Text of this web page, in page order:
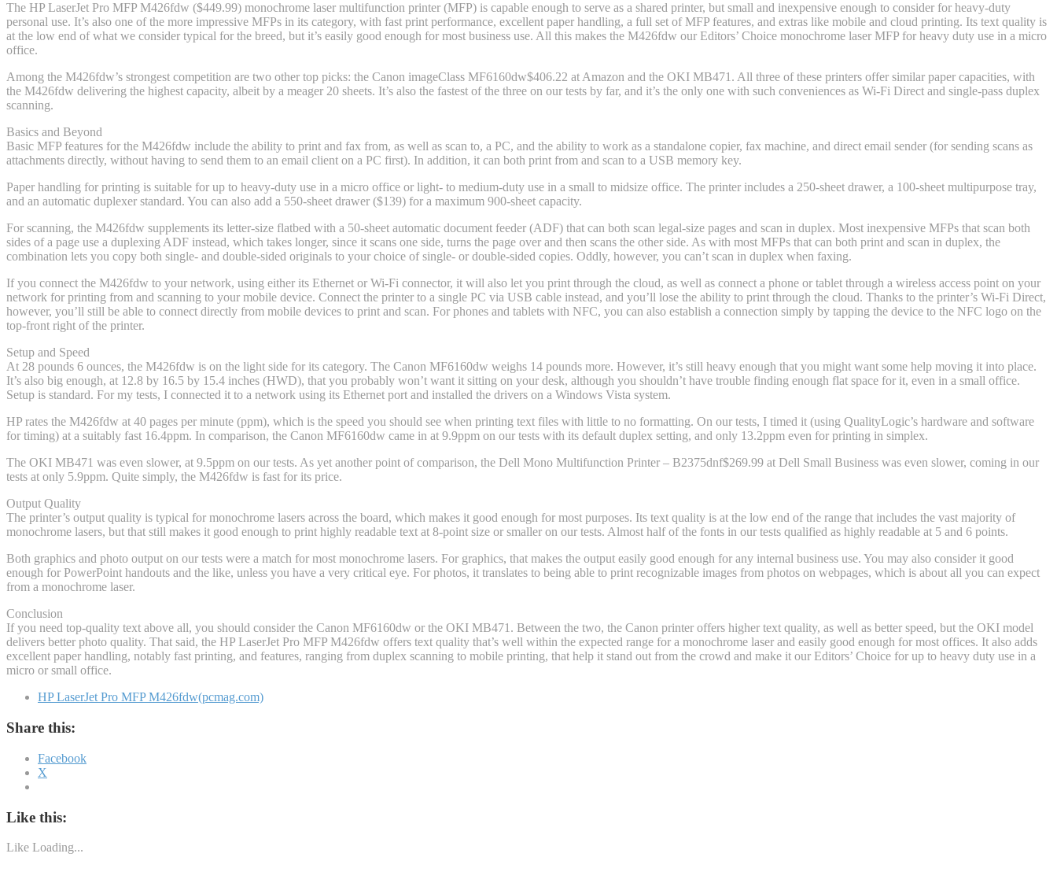
The HP LaserJet Pro MFP M426fdw ($449.99) monochrome laser multifunction printer (MFP) is capable enough to serve as a shared printer, but small and inexpensive enough to consider for heavy-duty
personal use. It’s also one of the more impressive MFPs in its category, with fast print performance, excellent paper handling, a full set of MFP features, and extras like mobile and cloud printing. Its text quality is
at the low end of what we consider typical for the breed, but it’s easily good enough for most business use. All this makes the M426fdw our Editors’ Choice monochrome laser MFP for heavy duty use in a micro
office.
Among the M426fdw’s strongest competition are two other top picks: the Canon imageClass MF6160dw$406.22 at Amazon and the OKI MB471. All three of these printers offer similar paper capacities, with
the M426fdw delivering the highest capacity, albeit by a meager 20 sheets. It’s also the fastest of the three on our tests by far, and it’s the only one with such conveniences as Wi-Fi Direct and single-pass duplex
scanning.
Basics and Beyond
Basic MFP features for the M426fdw include the ability to print and fax from, as well as scan to, a PC, and the ability to work as a standalone copier, fax machine, and direct email sender (for sending scans as
attachments directly, without having to send them to an email client on a PC first). In addition, it can both print from and scan to a USB memory key.
Paper handling for printing is suitable for up to heavy-duty use in a micro office or light- to medium-duty use in a small to midsize office. The printer includes a 250-sheet drawer, a 100-sheet multipurpose tray,
and an automatic duplexer standard. You can also add a 550-sheet drawer ($139) for a maximum 900-sheet capacity.
For scanning, the M426fdw supplements its letter-size flatbed with a 50-sheet automatic document feeder (ADF) that can both scan legal-size pages and scan in duplex. Most inexpensive MFPs that scan both
sides of a page use a duplexing ADF instead, which takes longer, since it scans one side, turns the page over and then scans the other side. As with most MFPs that can both print and scan in duplex, the
combination lets you copy both single- and double-sided originals to your choice of single- or double-sided copies. Oddly, however, you can’t scan in duplex when faxing.
If you connect the M426fdw to your network, using either its Ethernet or Wi-Fi connector, it will also let you print through the cloud, as well as connect a phone or tablet through a wireless access point on your
network for printing from and scanning to your mobile device. Connect the printer to a single PC via USB cable instead, and you’ll lose the ability to print through the cloud. Thanks to the printer’s Wi-Fi Direct,
however, you’ll still be able to connect directly from mobile devices to print and scan. For phones and tablets with NFC, you can also establish a connection simply by tapping the device to the NFC logo on the
top-front right of the printer.
Setup and Speed
At 28 pounds 6 ounces, the M426fdw is on the light side for its category. The Canon MF6160dw weighs 14 pounds more. However, it’s still heavy enough that you might want some help moving it into place.
It’s also big enough, at 12.8 by 16.5 by 15.4 inches (HWD), that you probably won’t want it sitting on your desk, although you shouldn’t have trouble finding enough flat space for it, even in a small office.
Setup is standard. For my tests, I connected it to a network using its Ethernet port and installed the drivers on a Windows Vista system.
HP rates the M426fdw at 40 pages per minute (ppm), which is the speed you should see when printing text files with little to no formatting. On our tests, I timed it (using QualityLogic’s hardware and software
for timing) at a suitably fast 16.4ppm. In comparison, the Canon MF6160dw came in at 9.9ppm on our tests with its default duplex setting, and only 13.2ppm even for printing in simplex.
The OKI MB471 was even slower, at 9.5ppm on our tests. As yet another point of comparison, the Dell Mono Multifunction Printer – B2375dnf$269.99 at Dell Small Business was even slower, coming in our
tests at only 5.9ppm. Quite simply, the M426fdw is fast for its price.
Output Quality
The printer’s output quality is typical for monochrome lasers across the board, which makes it good enough for most purposes. Its text quality is at the low end of the range that includes the vast majority of
monochrome lasers, but that still makes it good enough to print highly readable text at 8-point size or smaller on our tests. Almost half of the fonts in our tests qualified as highly readable at 5 and 6 points.
Both graphics and photo output on our tests were a match for most monochrome lasers. For graphics, that makes the output easily good enough for any internal business use. You may also consider it good
enough for PowerPoint handouts and the like, unless you have a very critical eye. For photos, it translates to being able to print recognizable images from photos on webpages, which is about all you can expect
from a monochrome laser.
Conclusion
If you need top-quality text above all, you should consider the Canon MF6160dw or the OKI MB471. Between the two, the Canon printer offers higher text quality, as well as better speed, but the OKI model
delivers better photo quality. That said, the HP LaserJet Pro MFP M426fdw offers text quality that’s well within the expected range for a monochrome laser and easily good enough for most offices. It also adds
excellent paper handling, notably fast printing, and features, ranging from duplex scanning to mobile printing, that help it stand out from the crowd and make it our Editors’ Choice for up to heavy duty use in a
micro or small office.
HP LaserJet Pro MFP M426fdw(pcmag.com)
Share this:
Facebook
X
Like this:
Like Loading...